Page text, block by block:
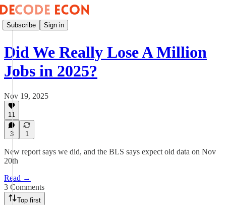
Subscribe Sign in
Did We Really Lose A Million
Jobs in 2025?
Nov 19, 2025
11
3 1
New report says we did, and the BLS says expect old data on Nov
20th
Read →
3 Comments
Top first